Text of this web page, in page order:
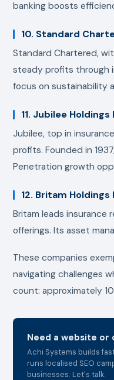
banking boosts
10. Standard
Standard Chartered,
steady profits through
focus on sustainability
11. Jubilee
Jubilee, top in
profits. Founded in
Penetration growth
12. Britam Holdings
Britam leads insurance
offerings. Its asset
These companies
navigating challenges
count: approximately
Need a website or
Achi Systems builds
runs localised SEO
businesses. Let's talk.